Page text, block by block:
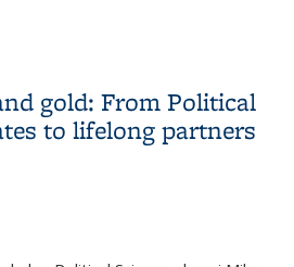
gold: From Political
to lifelong partners